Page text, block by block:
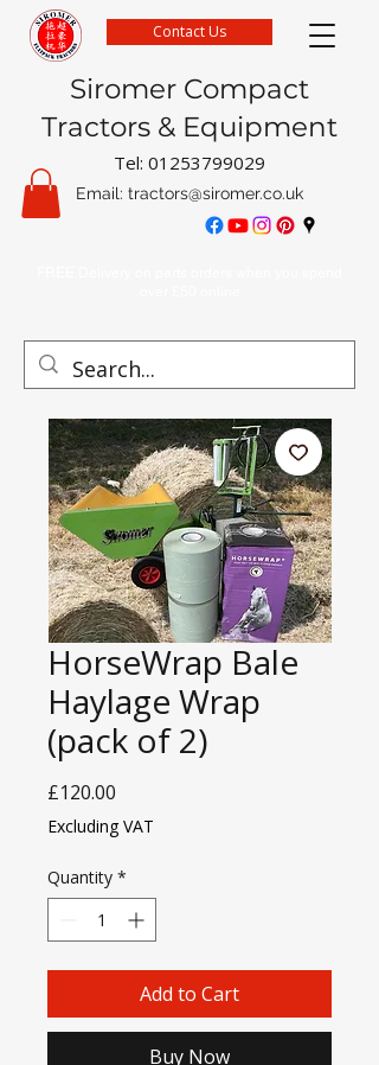
Siromer Compact
Tractors & Equipment
Tel: 01253799029
Email: tractors@siromer.co.uk
Contact Us
HorseWrap Bale
Haylage Wrap
(pack of 2)
£120.00
Excluding VAT
Quantity *
Add to Cart
Buy Now